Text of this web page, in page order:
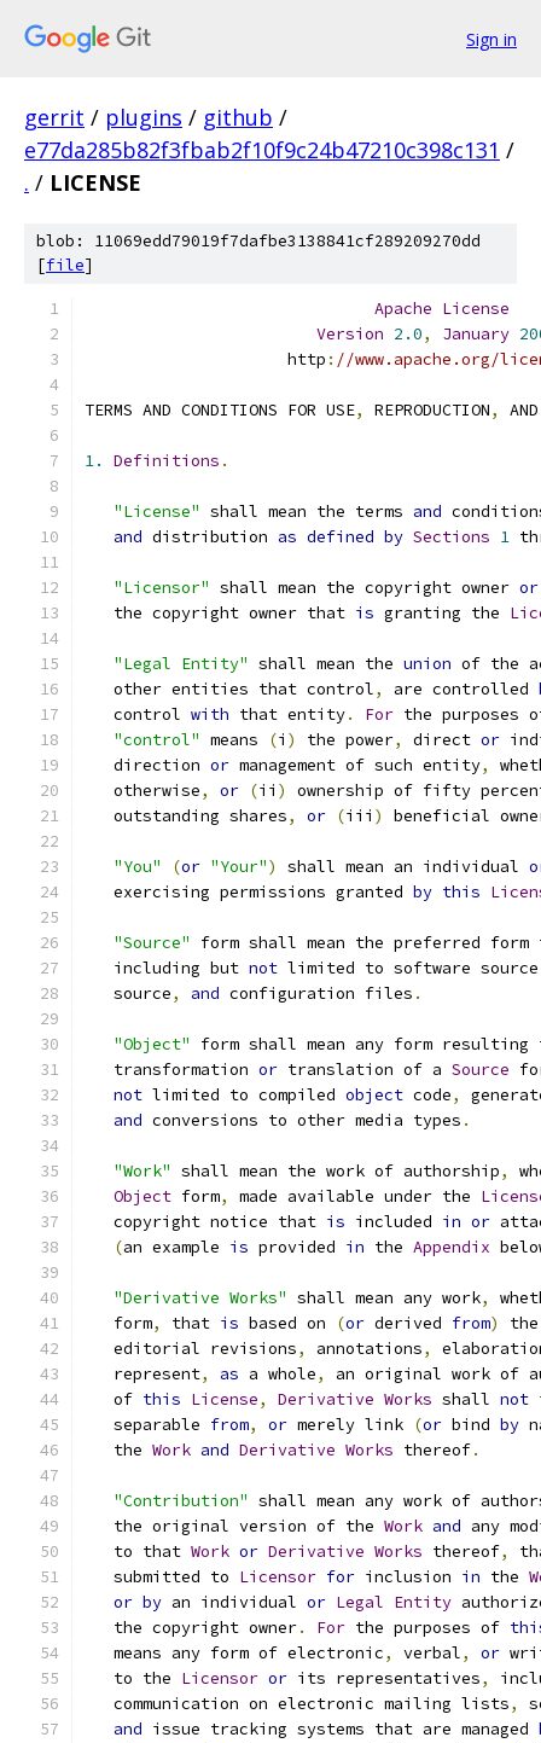
Sign in
gerrit / plugins / github /
e77da285b82f3fbab2f10f9c24b47210c398c131 /
. / LICENSE
blob: 11069edd79019f7dafbe3138841cf289209270dd
[file]
Apache License
Version 2.0, January
                     http
: //www.apache.org/
TERMS AND CONDITIONS FOR USE, REPRODUCTION,
1. Definitions .
"License" shall mean the terms and
and distribution as defined by Sections 1
"Licensor" shall mean the copyright owner or
   the copyright owner that
is granting the
"Legal Entity" shall mean the union of the
   other entities that control
, are controlled
   control
with that entity. For the purposes
"control" means (i ) the power, direct or
   direction
or management of such entity,
   otherwise
, or (ii )
ownership of fifty
   outstanding shares
, or (iii ) beneficial
"You" (or "Your") shall mean an individual
   exercising permissions granted
by this
"Source" form shall mean the preferred form
   including but
not limited to software source
   source
, and configuration files .
"Object" form shall mean any form resulting
   transformation
or translation of a Source
not limited to compiled object code,
and conversions to other media types .
"Work" shall mean the work of authorship,
Object form, made available under the
   copyright notice that
is included in or
(an example is provided in the Appendix
"Derivative Works" shall mean any work,
   form
, that is based on (or derived from)
   editorial revisions
, annotations,
   represent
, as a whole,
an original work of
   of
this License, Derivative Works shall not
   separable
from, or merely link (or bind by
   the
Work and Derivative Works thereof.
"Contribution" shall mean any work of
   the original version of the
Work and any
   to that
Work or Derivative Works thereof,
   submitted to
Licensor for inclusion in the
or by an individual or Legal Entity
   the copyright owner
. For the purposes of
   means any form of electronic
, verbal, or
   to the
Licensor or its representatives,
   communication on electronic mailing lists
,
and issue tracking systems that are managed